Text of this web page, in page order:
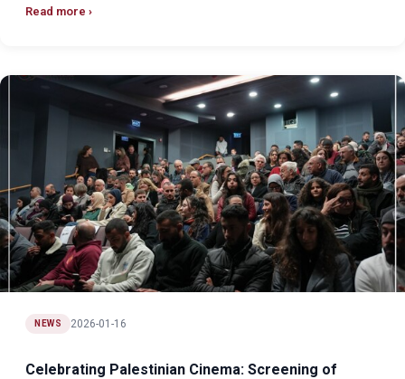
Read more
NEWS 2026-01-16
Celebrating Palestinian Cinema: Screening of